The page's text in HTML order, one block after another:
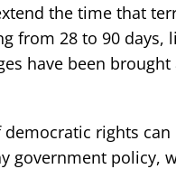
the time that
from 28 to 90 days,
have been
democratic rights
government policy,